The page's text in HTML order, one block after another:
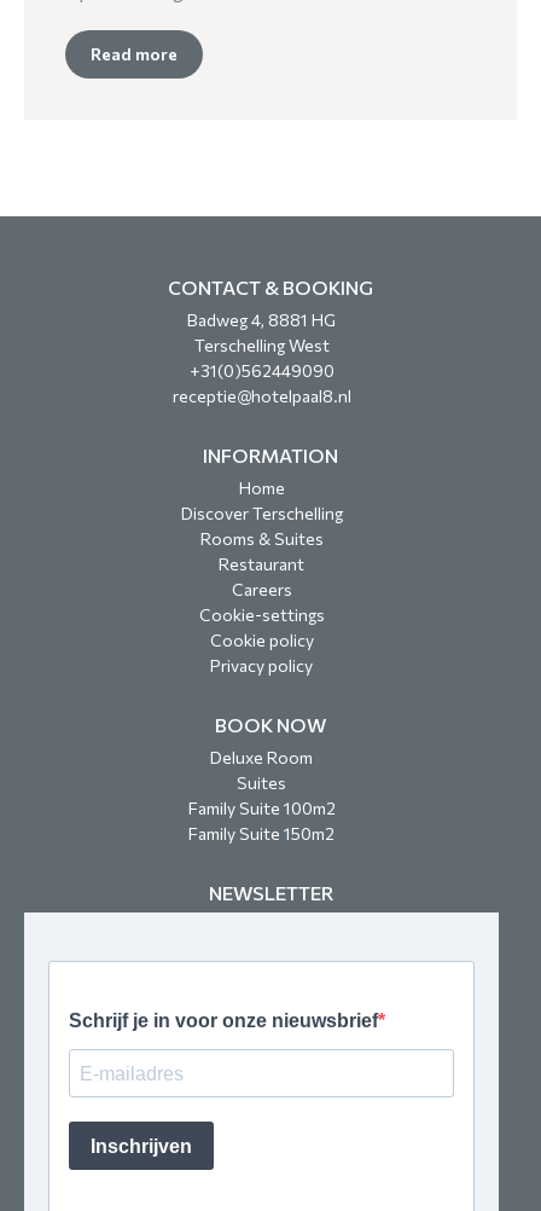
Read more
CONTACT & BOOKING
Badweg 4, 8881 HG
Terschelling West
+31(0)562449090
receptie@hotelpaal8.nl
INFORMATION
Home
Discover Terschelling
Rooms & Suites
Restaurant
Careers
Cookie-settings
Cookie policy
Privacy policy
BOOK NOW
Deluxe Room
Suites
Family Suite 100m2
Family Suite 150m2
NEWSLETTER